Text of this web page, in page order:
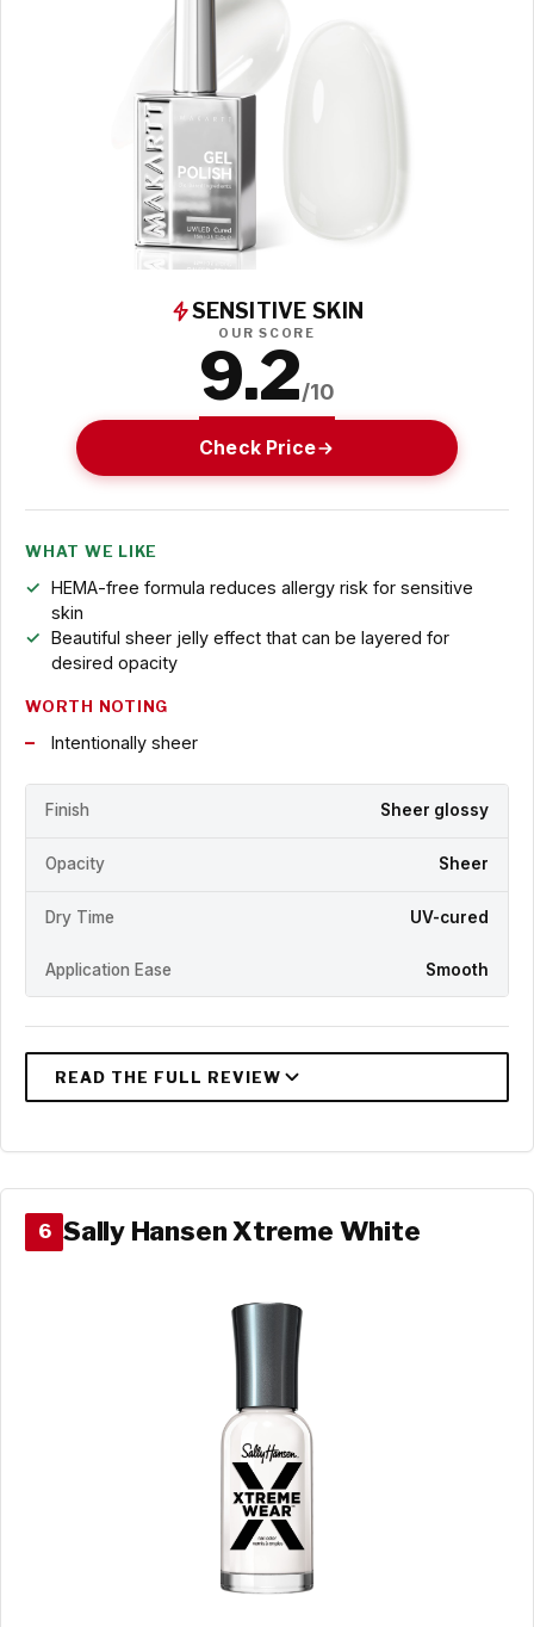
SENSITIVE SKIN
OUR SCORE
9.2/10
Check Price
WHAT WE LIKE
HEMA-free formula reduces allergy risk for sensitive
skin
Beautiful sheer jelly effect that can be layered for
desired opacity
WORTH NOTING
Intentionally sheer
Finish Sheer glossy
Opacity Sheer
Dry Time UV-cured
Application Ease Smooth
6 Sally Hansen Xtreme White